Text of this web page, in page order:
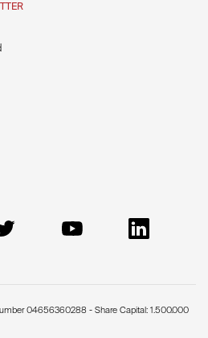
04656360288 - Share Capital: 1.500.000